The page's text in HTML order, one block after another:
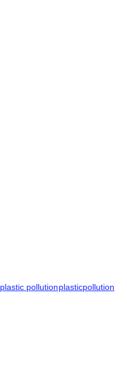
plastic pollutionplasticpollution